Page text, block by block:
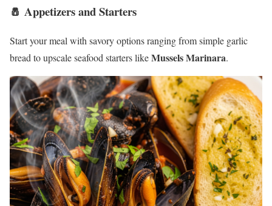
🧂 Appetizers and Starters
Start your meal with savory options ranging from simple garlic
bread to upscale seafood starters likeMussels Marinara.